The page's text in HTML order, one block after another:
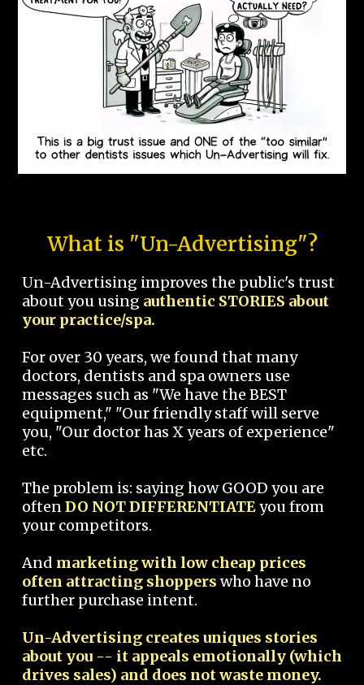
What is "Un-Advertising"?
Un-Advertising improves the public's trust
about you using authentic STORIES about
your practice/spa.
For over 30 years, we found that many
doctors, dentists and spa owners use
messages such as "We have the BEST
equipment," "Our friendly staff will serve
you, "Our doctor has X years of experience"
etc.
The problem is: saying how GOOD you are
oftenDO NOT DIFFERENTIATEyou from
your competitors.
And marketing with low cheap prices
often attracting shoppers who have no
further purchase intent.
Un-Advertising creates uniques stories
about you -- it appeals emotionally (which
drives sales) and does not waste money.